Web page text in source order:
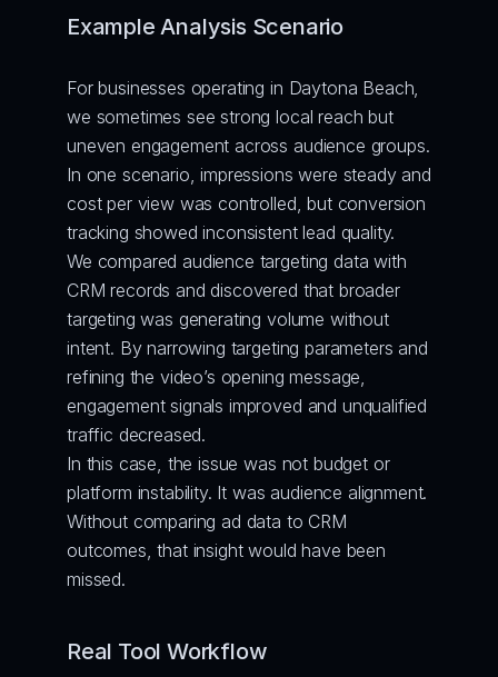
Example Analysis Scenario
For businesses operating in Daytona Beach,
we sometimes see strong local reach but
uneven engagement across audience groups.
In one scenario, impressions were steady and
cost per view was controlled, but conversion
tracking showed inconsistent lead quality.
We compared audience targeting data with
CRM records and discovered that broader
targeting was generating volume without
intent. By narrowing targeting parameters and
refining the video’s opening message,
engagement signals improved and unqualified
traffic decreased.
In this case, the issue was not budget or
platform instability. It was audience alignment.
Without comparing ad data to CRM
outcomes, that insight would have been
missed.
Real Tool Workflow